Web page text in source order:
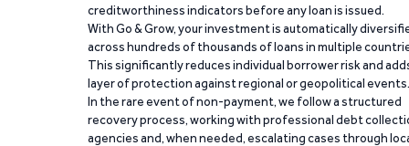
creditworthiness indicators before any loan is issued.
With Go & Grow, your investment is automatically
across hundreds of thousands of loans in multiple
This significantly reduces individual borrower risk and
layer of protection against regional or geopolitical events.
In the rare event of non-payment, we follow a structured
recovery process, working with professional debt
agencies and, when needed, escalating cases through